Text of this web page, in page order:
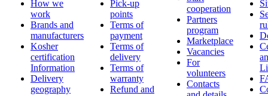
How we
work
Brands and
manufacturers
Kosher
certification
Information
Delivery
geography
Pick-up
points
Terms of
payment
Terms of
delivery
Terms of
warranty
Refund and
cooperation
Partners
program
Marketplace
Vacancies
For
volunteers
Contacts